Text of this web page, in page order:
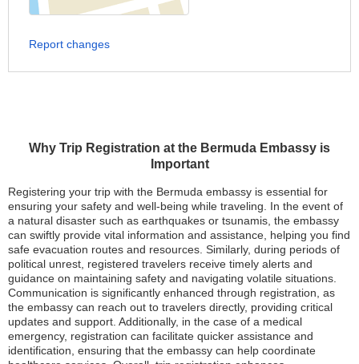
Why Trip Registration at the Bermuda Embassy is
Important
Registering your trip with the Bermuda embassy is essential for
ensuring your safety and well-being while traveling. In the event of
a natural disaster such as earthquakes or tsunamis, the embassy
can swiftly provide vital information and assistance, helping you find
safe evacuation routes and resources. Similarly, during periods of
political unrest, registered travelers receive timely alerts and
guidance on maintaining safety and navigating volatile situations.
Communication is significantly enhanced through registration, as
the embassy can reach out to travelers directly, providing critical
updates and support. Additionally, in the case of a medical
emergency, registration can facilitate quicker assistance and
identification, ensuring that the embassy can help coordinate
Report changes